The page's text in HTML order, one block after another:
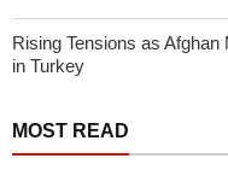
Rising Tensions as
in Turkey
MOST READ